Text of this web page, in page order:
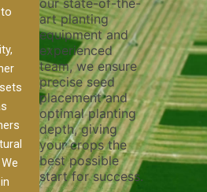
art planting
equipment and
experienced
team, we ensure
precise seed
placement and
optimal planting
depth, giving
your crops the
best possible
start for success.
nutrient
skilled
utilize
ensure
and
plowing,
the stage
healthy